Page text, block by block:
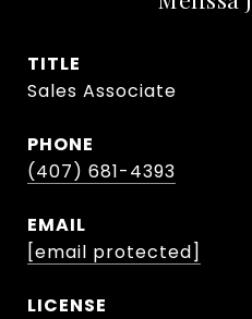
TITLE
Sales Associate
PHONE
(407) 681-4393
EMAIL
[email protected]